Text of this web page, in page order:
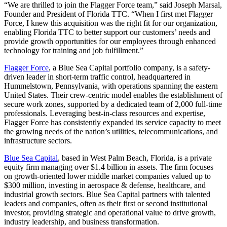
“We are thrilled to join the Flagger Force team,” said Joseph Marsal,
Founder and President of Florida TTC. “When I first met Flagger
Force, I knew this acquisition was the right fit for our organization,
enabling Florida TTC to better support our customers’ needs and
provide growth opportunities for our employees through enhanced
technology for training and job fulfillment.”
Flagger Force, a Blue Sea Capital portfolio company, is a safety-
driven leader in short-term traffic control, headquartered in
Hummelstown, Pennsylvania, with operations spanning the eastern
United States. Their crew-centric model enables the establishment of
secure work zones, supported by a dedicated team of 2,000 full-time
professionals. Leveraging best-in-class resources and expertise,
Flagger Force has consistently expanded its service capacity to meet
the growing needs of the nation’s utilities, telecommunications, and
infrastructure sectors.
Blue Sea Capital, based in West Palm Beach, Florida, is a private
equity firm managing over $1.4 billion in assets. The firm focuses
on growth-oriented lower middle market companies valued up to
$300 million, investing in aerospace & defense, healthcare, and
industrial growth sectors. Blue Sea Capital partners with talented
leaders and companies, often as their first or second institutional
investor, providing strategic and operational value to drive growth,
industry leadership, and business transformation.